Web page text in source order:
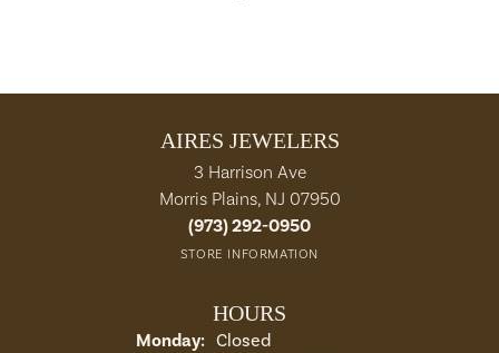
AIRES JEWELERS
3 Harrison Ave
Morris Plains, NJ 07950
(973) 292-0950
STORE INFORMATION
HOURS
Monday: Closed